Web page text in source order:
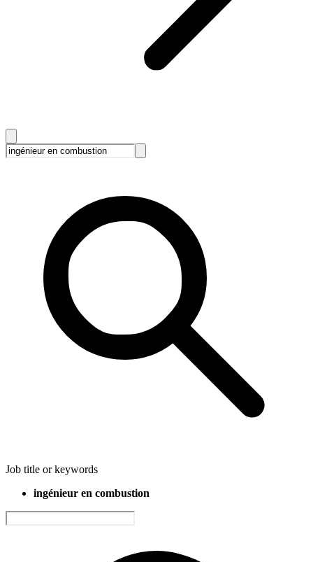
Job title or keywords
ingénieur en combustion